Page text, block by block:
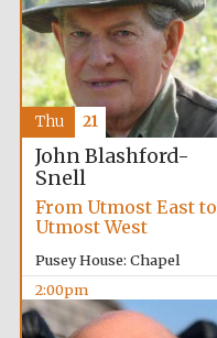
John Blashford-
Snell
From Utmost East to
Utmost West
Pusey House: Chapel
2:00pm
Thu 21